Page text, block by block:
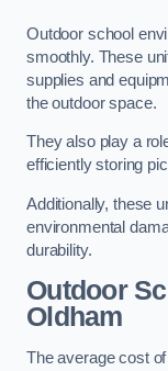
Outdoor school
smoothly. These
supplies and
the outdoor space.
They also play a
efficiently storing
Additionally, these
environmental
durability.
Outdoor
Oldham
The average cost